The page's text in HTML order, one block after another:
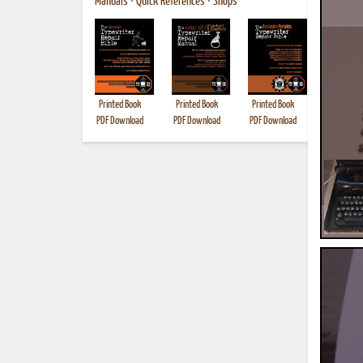
Printed Book
PDF Download
Printed Book
PDF Download
Printed Book
PDF Download
Printed